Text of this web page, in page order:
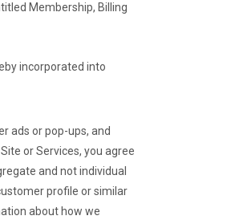
Membership, Billing
incorporated into
ads or pop-ups, and
or Services, you agree
and not individual
profile or similar
about how we